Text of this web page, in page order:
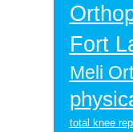
Fort
Meli
total knee